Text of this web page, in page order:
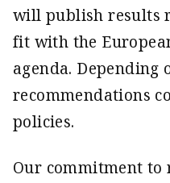
will publish results
fit with the
agenda.
recommendations
policies.
Our commitment to